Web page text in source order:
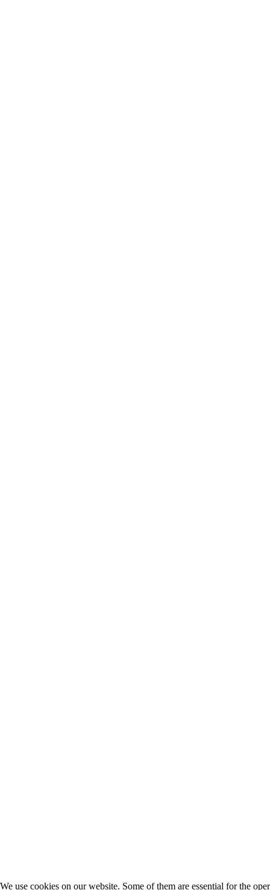
We use cookies on our website. Some of them are essential for the